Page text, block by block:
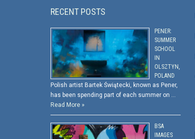
RECENT POSTS
PENER:
SUMMER
SCHOOL
IN
OLSZTYN,
POLAND
Polish artist Bartek Świątecki, known as Pener,
has been spending part of each summer on …
Read More »
BSA
IMAGES